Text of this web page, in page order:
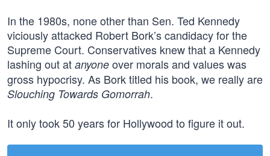
In the 1980s, none other than Sen. Ted Kennedy
viciously attacked Robert Bork’s candidacy for the
Supreme Court. Conservatives knew that a Kennedy
lashing out at anyone over morals and values was
gross hypocrisy. As Bork titled his book, we really are
Slouching Towards Gomorrah.
It only took 50 years for Hollywood to figure it out.